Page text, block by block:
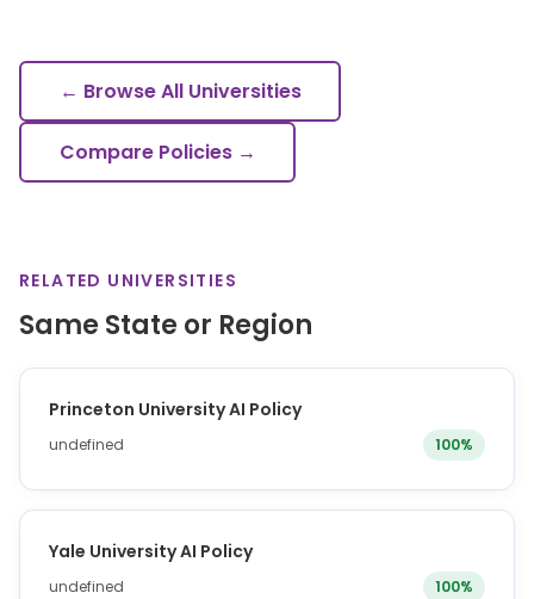
← Browse All Universities
Compare Policies →
RELATED UNIVERSITIES
Same State or Region
Princeton University AI Policy
undefined 100%
Yale University AI Policy
undefined 100%